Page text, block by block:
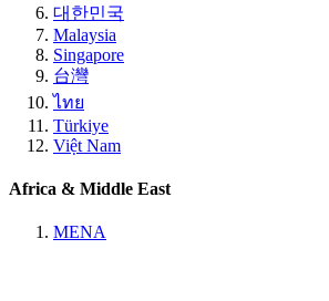
대한민국
Malaysia
Singapore
台灣
ไทย
Türkiye
Việt Nam
Africa & Middle East
MENA